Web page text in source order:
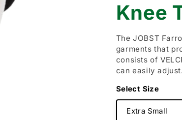
Knee
The JOBST
garments that
consists of
can easily
Size